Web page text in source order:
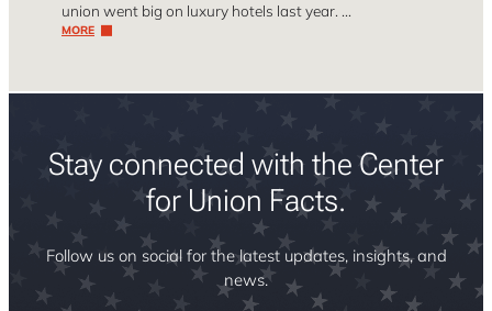
union went big on luxury hotels last year. …
MORE
Stay connected with the Center
for Union Facts.
Follow us on social for the latest updates, insights, and
news.